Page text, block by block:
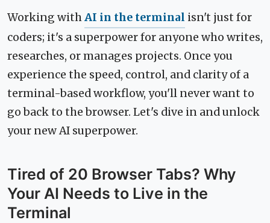
Working withAI in the terminal isn't just for
coders; it's a superpower for anyone who writes,
researches, or manages projects. Once you
experience the speed, control, and clarity of a
terminal-based workflow, you'll never want to
go back to the browser. Let's dive in and unlock
your new AI superpower.
Tired of 20 Browser Tabs? Why
Your AI Needs to Live in the
Terminal